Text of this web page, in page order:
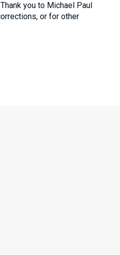
you to Michael Paul
or for other